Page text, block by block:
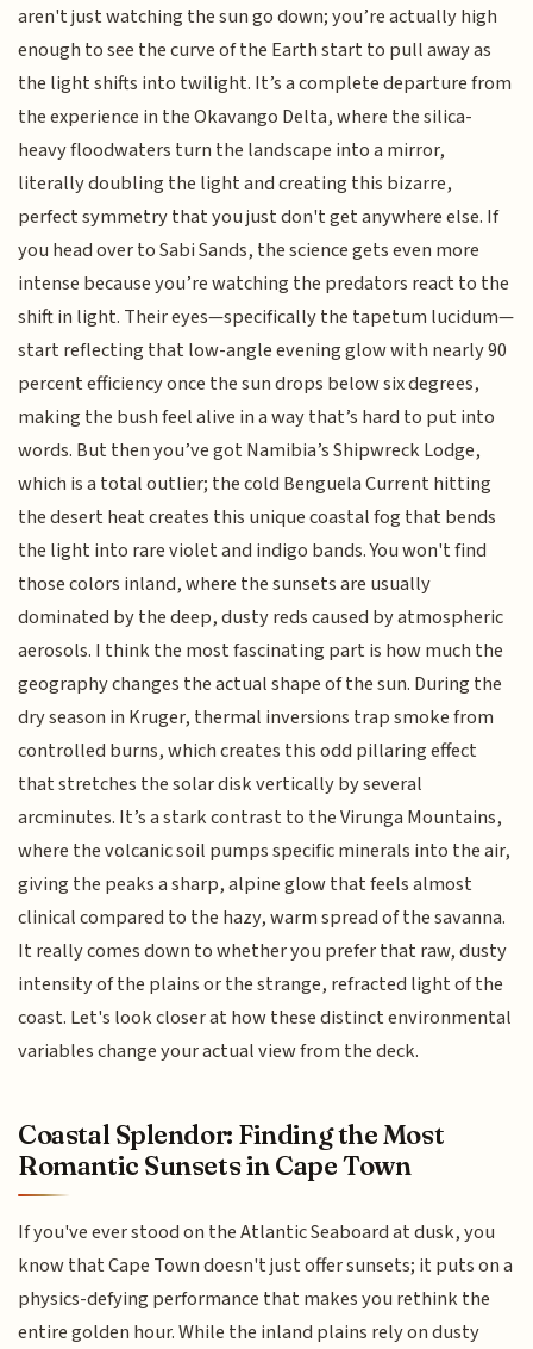
aren't just watching the sun go down; you’re actually high
enough to see the curve of the Earth start to pull away as
the light shifts into twilight. It’s a complete departure from
the experience in the Okavango Delta, where the silica-
heavy floodwaters turn the landscape into a mirror,
literally doubling the light and creating this bizarre,
perfect symmetry that you just don't get anywhere else. If
you head over to Sabi Sands, the science gets even more
intense because you’re watching the predators react to the
shift in light. Their eyes—specifically the tapetum lucidum—
start reflecting that low-angle evening glow with nearly 90
percent efficiency once the sun drops below six degrees,
making the bush feel alive in a way that’s hard to put into
words. But then you’ve got Namibia’s Shipwreck Lodge,
which is a total outlier; the cold Benguela Current hitting
the desert heat creates this unique coastal fog that bends
the light into rare violet and indigo bands. You won't find
those colors inland, where the sunsets are usually
dominated by the deep, dusty reds caused by atmospheric
aerosols. I think the most fascinating part is how much the
geography changes the actual shape of the sun. During the
dry season in Kruger, thermal inversions trap smoke from
controlled burns, which creates this odd pillaring effect
that stretches the solar disk vertically by several
arcminutes. It’s a stark contrast to the Virunga Mountains,
where the volcanic soil pumps specific minerals into the air,
giving the peaks a sharp, alpine glow that feels almost
clinical compared to the hazy, warm spread of the savanna.
It really comes down to whether you prefer that raw, dusty
intensity of the plains or the strange, refracted light of the
coast. Let's look closer at how these distinct environmental
variables change your actual view from the deck.
Coastal Splendor: Finding the Most
Romantic Sunsets in Cape Town
If you've ever stood on the Atlantic Seaboard at dusk, you
know that Cape Town doesn't just offer sunsets; it puts on a
physics-defying performance that makes you rethink the
entire golden hour. While the inland plains rely on dusty